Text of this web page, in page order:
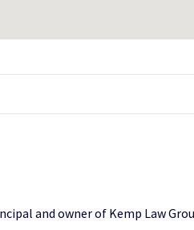
and owner of Kemp Law